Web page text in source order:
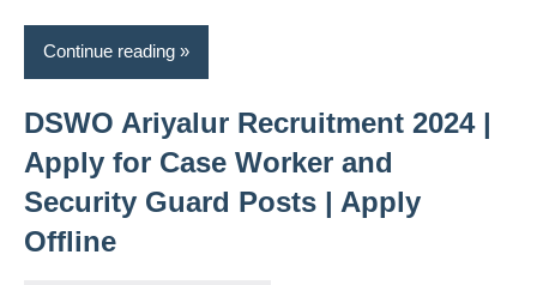
Continue reading
DSWO Ariyalur Recruitment 2024 |
Apply for Case Worker and
Security Guard Posts | Apply
Offline